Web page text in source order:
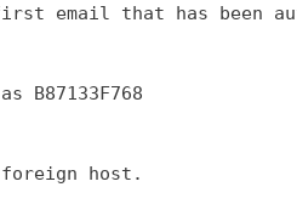
email that has been
B87133F768
foreign host.